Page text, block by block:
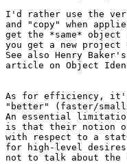
I'd rather use the
and "copy" when
get the *same*
you get a new
See also Henry
article on Object
As for efficiency, it's
"better" (faster/
An essential
is that their notion
with respect to a
for high-level
not to talk about the